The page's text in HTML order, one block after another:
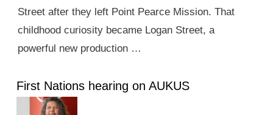
Street after they left Point Pearce Mission. That
childhood curiosity became Logan Street, a
powerful new production …
First Nations hearing on AUKUS